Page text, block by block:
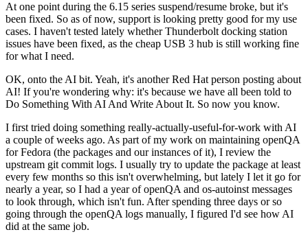
At one point during the 6.15 series suspend/resume broke, but it's
been fixed. So as of now, support is looking pretty good for my use
cases. I haven't tested lately whether Thunderbolt docking station
issues have been fixed, as the cheap USB 3 hub is still working fine
for what I need.
OK, onto the AI bit. Yeah, it's another Red Hat person posting about
AI! If you're wondering why: it's because we have all been told to
Do Something With AI And Write About It. So now you know.
I first tried doing something really-actually-useful-for-work with AI
a couple of weeks ago. As part of my work on maintaining openQA
for Fedora (the packages and our instances of it), I review the
upstream git commit logs. I usually try to update the package at least
every few months so this isn't overwhelming, but lately I let it go for
nearly a year, so I had a year of openQA and os-autoinst messages
to look through, which isn't fun. After spending three days or so
going through the openQA logs manually, I figured I'd see how AI
did at the same job.